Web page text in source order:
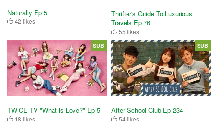
Naturally Ep 5
42 likes
Thrifter's Guide To Luxurious
Travels Ep 76
55 likes
TWICE TV "What is Love?" Ep 5
18 likes
SUB
After School Club Ep 234
54 likes
SUB